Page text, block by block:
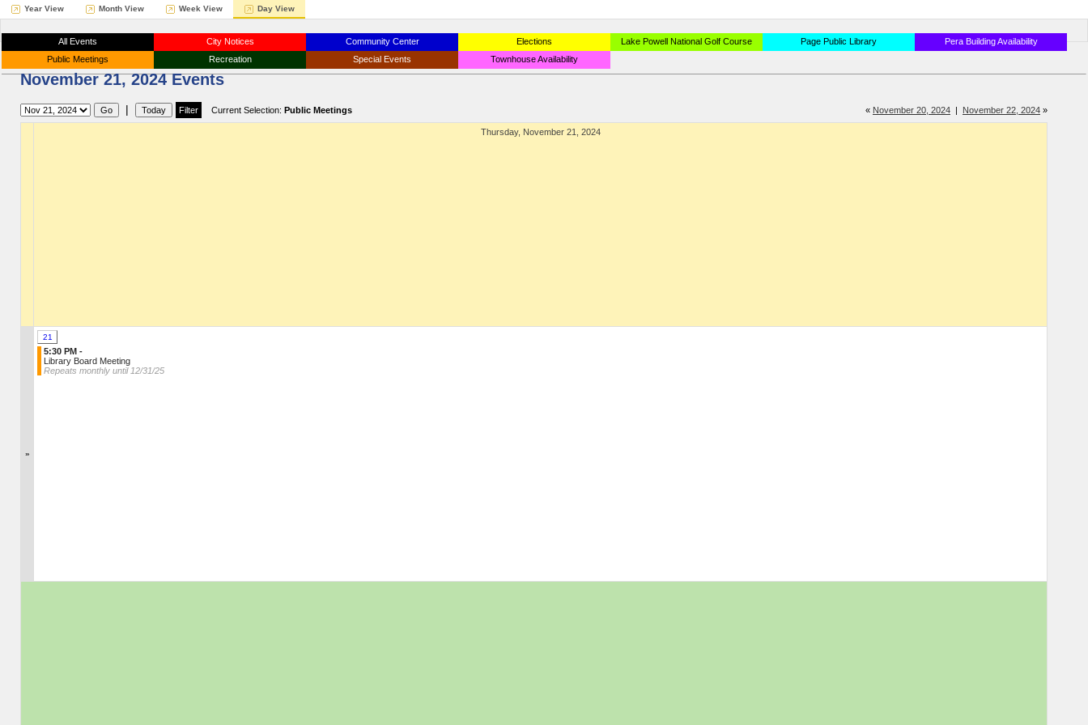
Year View Month View Week View Day View
All Events City Notices Community Center Elections Lake Powell National Golf Course Page Public Library
Pera Building Availability
Public Meetings
Recreation Special Events Townhouse Availability
November 21, 2024 Events
« November 20, 2024 | November 22, 2024 »
| Current Selection: Public Meetings
Thursday, November 21, 2024
»
21
5:30 PM -
Library Board Meeting
Repeats monthly until 12/31/25